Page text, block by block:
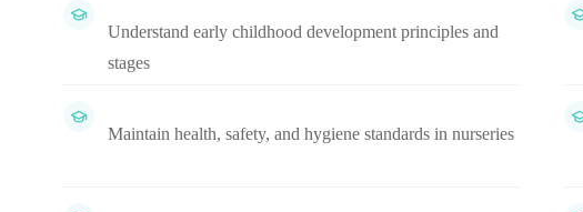
Understand early childhood development principles and
stages
Maintain health, safety, and hygiene standards in nurseries